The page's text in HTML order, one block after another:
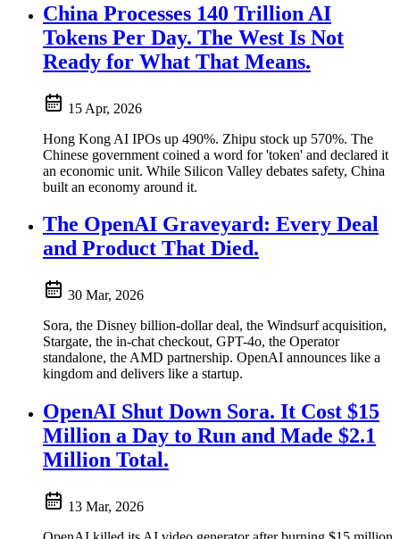
China Processes 140 Trillion AI
Tokens Per Day. The West Is Not
Ready for What That Means.
15 Apr, 2026
Hong Kong AI IPOs up 490%. Zhipu stock up 570%. The
Chinese government coined a word for 'token' and declared it
an economic unit. While Silicon Valley debates safety, China
built an economy around it.
The OpenAI Graveyard: Every Deal
and Product That Died.
30 Mar, 2026
Sora, the Disney billion-dollar deal, the Windsurf acquisition,
Stargate, the in-chat checkout, GPT-4o, the Operator
standalone, the AMD partnership. OpenAI announces like a
kingdom and delivers like a startup.
OpenAI Shut Down Sora. It Cost $15
Million a Day to Run and Made $2.1
Million Total.
13 Mar, 2026